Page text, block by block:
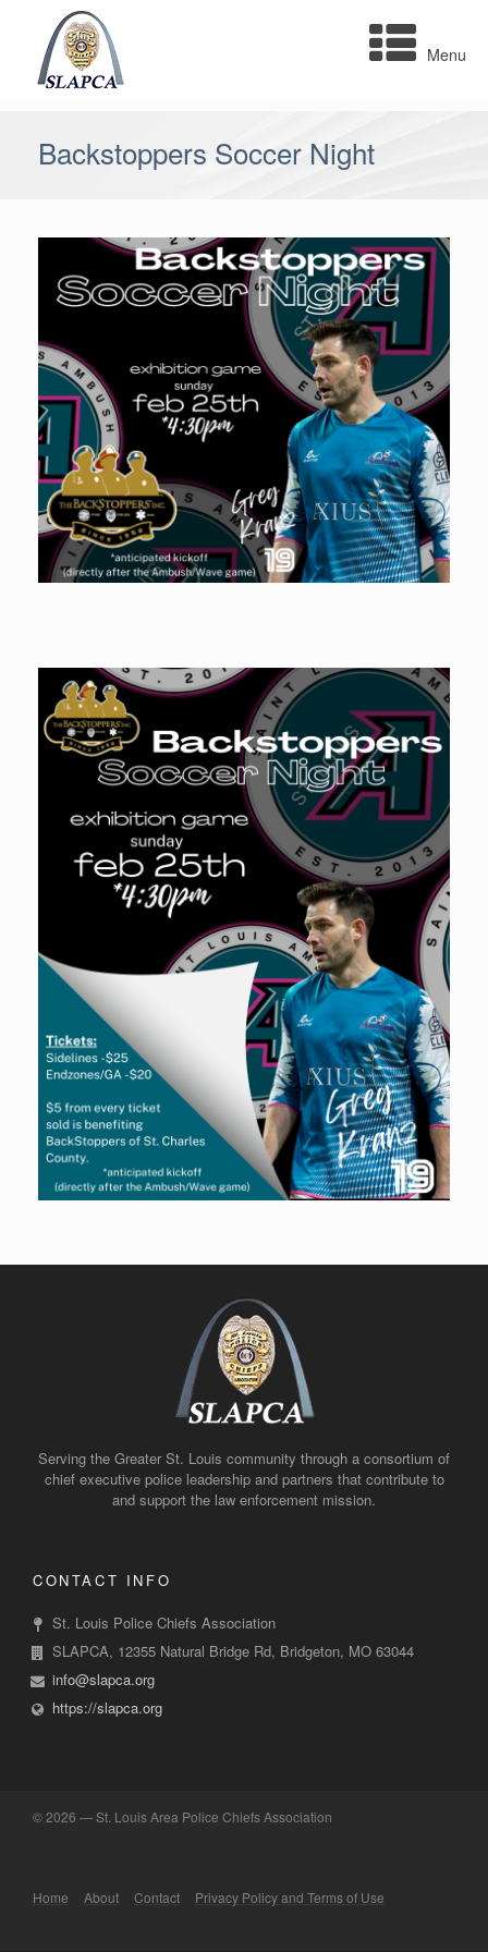
content
Menu
Backstoppers Soccer Night
Serving the Greater St. Louis community through a consortium of
chief executive police leadership and partners that contribute to
and support the law enforcement mission.
CONTACT INFO
St. Louis Police Chiefs Association
SLAPCA, 12355 Natural Bridge Rd, Bridgeton, MO 63044
info@slapca.org
https://slapca.org
©2026 — St. Louis Area Police Chiefs Association
Home About Contact Privacy Policy and Terms of Use